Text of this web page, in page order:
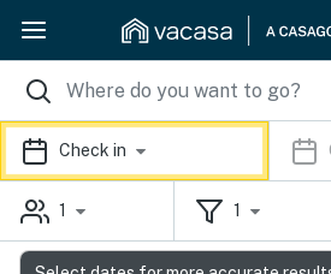
Check in
1 1